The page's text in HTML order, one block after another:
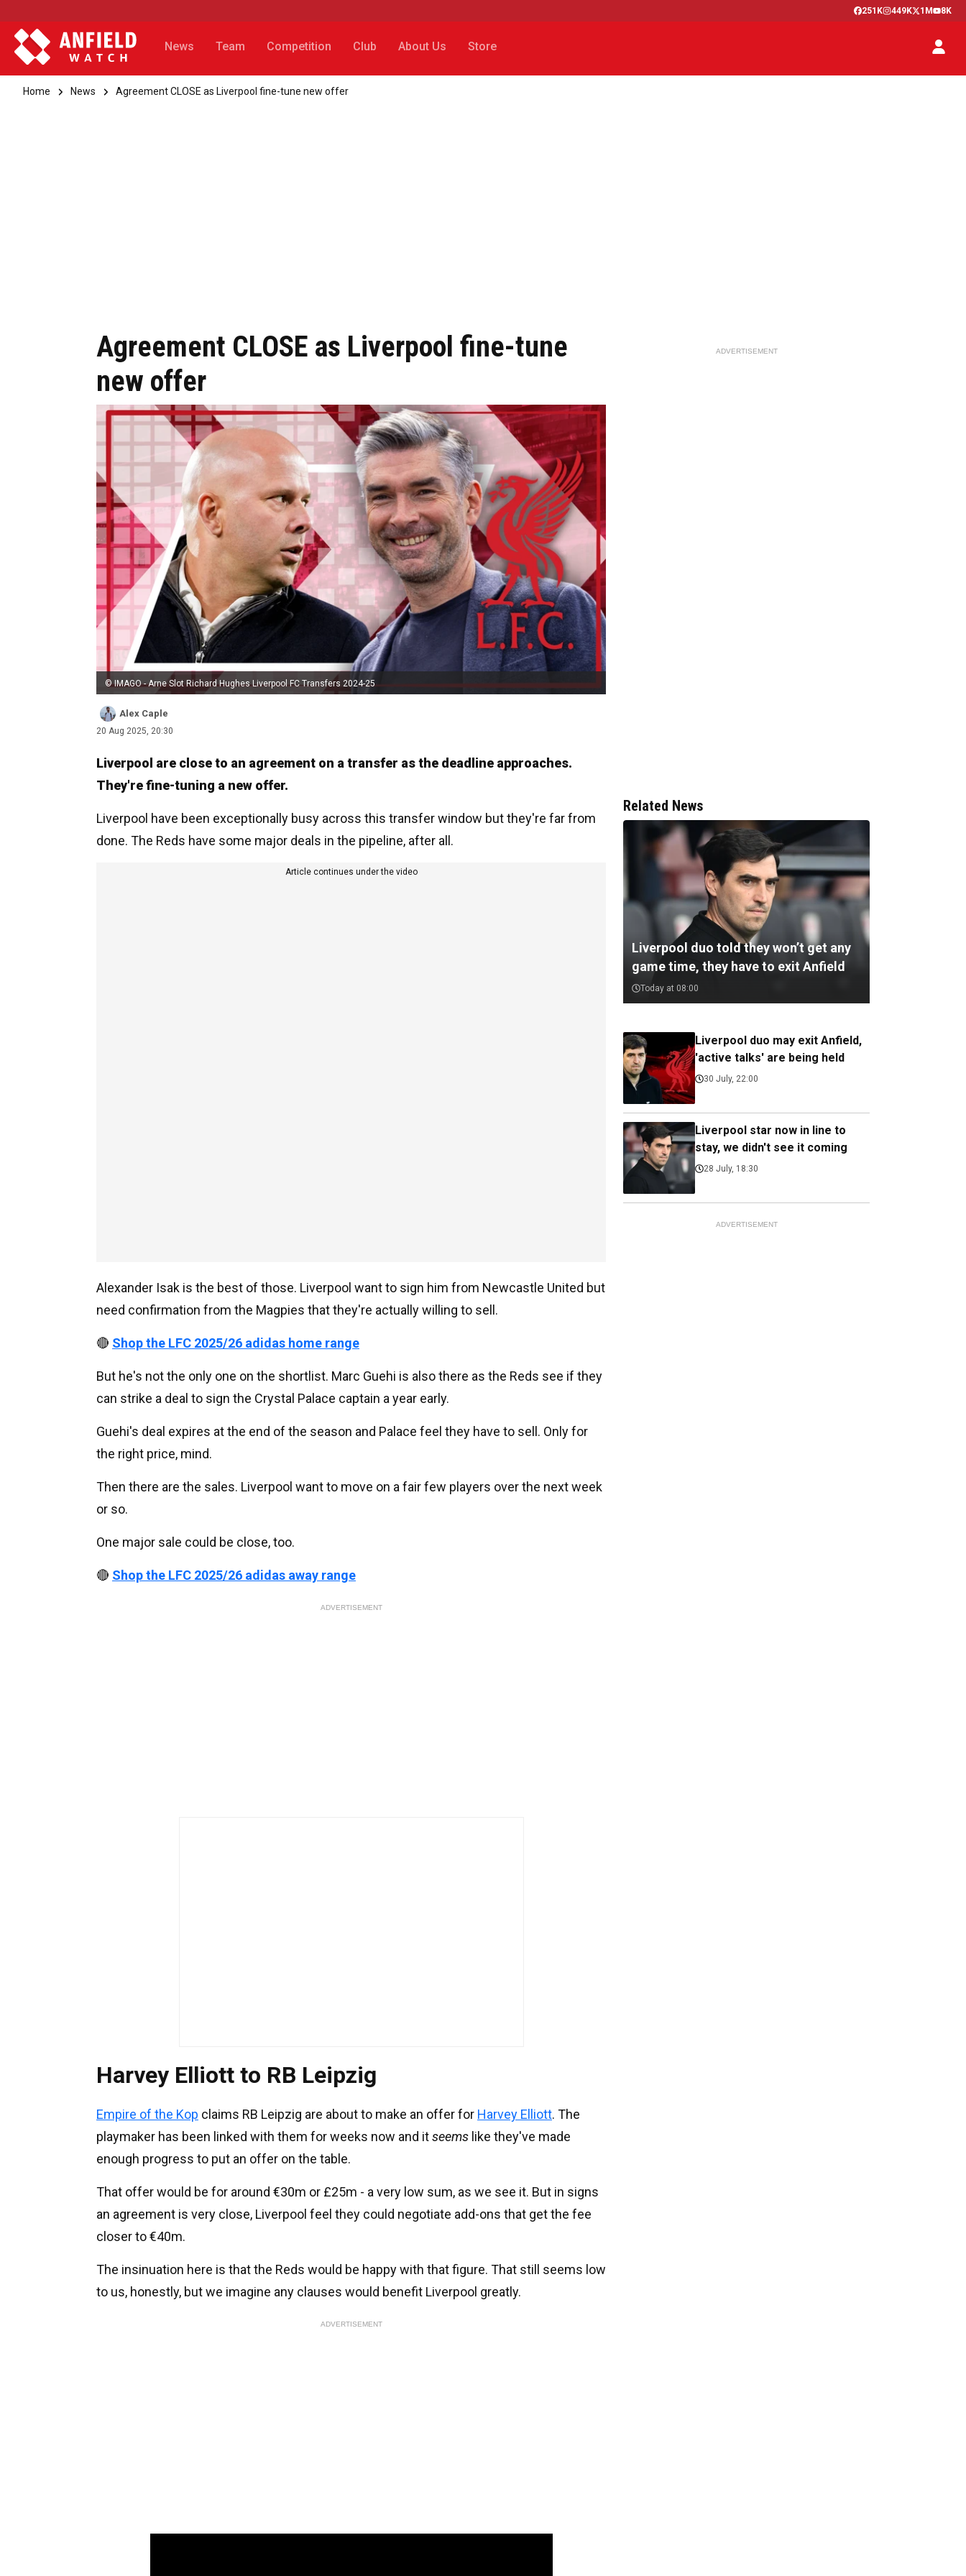
251K 449K 1M 8K
News Team Competition Club About Us Store
Home News Agreement CLOSE as Liverpool fine-tune new offer
Agreement CLOSE as Liverpool fine-tune
new offer
© IMAGO - Arne Slot Richard Hughes Liverpool FC Transfers 2024-25
Alex Caple
20 Aug 2025, 20:30
Liverpool are close to an agreement on a transfer as the deadline approaches.
They're fine-tuning a new offer.
Liverpool have been exceptionally busy across this transfer window but they're far from
done. The Reds have some major deals in the pipeline, after all.
Article continues under the video
Alexander Isak is the best of those. Liverpool want to sign him from Newcastle United but
need confirmation from the Magpies that they're actually willing to sell.
🔴 Shop the LFC 2025/26 adidas home range
But he's not the only one on the shortlist. Marc Guehi is also there as the Reds see if they
can strike a deal to sign the Crystal Palace captain a year early.
Guehi's deal expires at the end of the season and Palace feel they have to sell. Only for
the right price, mind.
Then there are the sales. Liverpool want to move on a fair few players over the next week
or so.
One major sale could be close, too.
🔴 Shop the LFC 2025/26 adidas away range
ADVERTISEMENT
Harvey Elliott to RB Leipzig
Empire of the Kop claims RB Leipzig are about to make an offer for Harvey Elliott. The
playmaker has been linked with them for weeks now and itseems like they've made
enough progress to put an offer on the table.
That offer would be for around €30m or £25m - a very low sum, as we see it. But in signs
an agreement is very close, Liverpool feel they could negotiate add-ons that get the fee
closer to €40m.
The insinuation here is that the Reds would be happy with that figure. That still seems low
to us, honestly, but we imagine any clauses would benefit Liverpool greatly.
ADVERTISEMENT
ADVERTISEMENT
Related News
Liverpool duo told they won’t get any
game time, they have to exit Anfield
Today at 08:00
Liverpool duo may exit Anfield,
'active talks' are being held
30 July, 22:00
Liverpool star now in line to
stay, we didn't see it coming
28 July, 18:30
ADVERTISEMENT